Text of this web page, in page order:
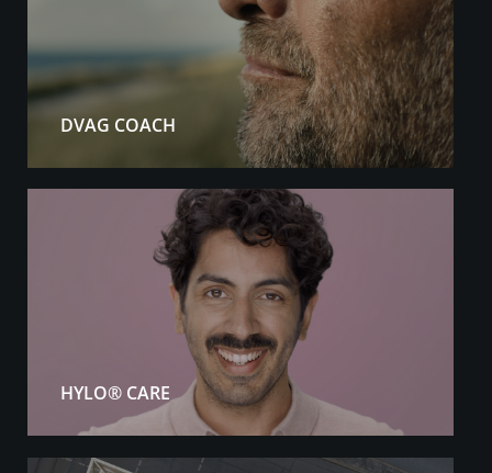
DVAG COACH
HYLO® CARE